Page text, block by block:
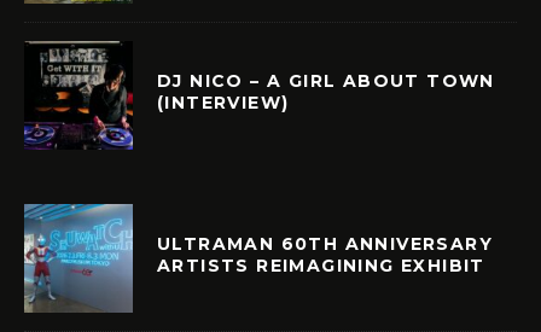
DJ NICO – A GIRL ABOUT TOWN
(INTERVIEW)
ULTRAMAN 60TH ANNIVERSARY
ARTISTS REIMAGINING EXHIBIT